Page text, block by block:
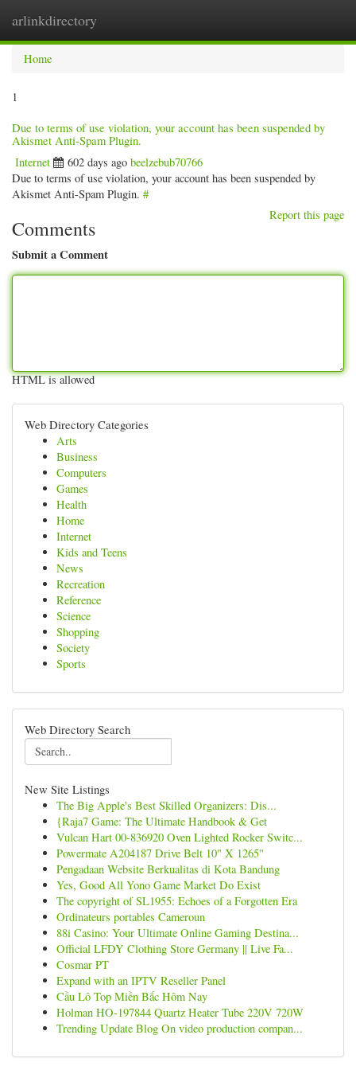
arlinkdirectory
Home
1
Due to terms of use violation, your account has been suspended by
Akismet Anti-Spam Plugin.
Internet 602 days ago beelzebub70766
Due to terms of use violation, your account has been suspended by
Akismet Anti-Spam Plugin. #
Report this page
Comments
Submit a Comment
HTML is allowed
Web Directory Categories
Arts
Business
Computers
Games
Health
Home
Internet
Kids and Teens
News
Recreation
Reference
Science
Shopping
Society
Sports
Web Directory Search
New Site Listings
The Big Apple's Best Skilled Organizers: Dis...
{Raja7 Game: The Ultimate Handbook & Get
Vulcan Hart 00-836920 Oven Lighted Rocker Switc...
Powermate A204187 Drive Belt 10" X 1265"
Pengadaan Website Berkualitas di Kota Bandung
Yes, Good All Yono Game Market Do Exist
The copyright of SL1955: Echoes of a Forgotten Era
Ordinateurs portables Cameroun
88i Casino: Your Ultimate Online Gaming Destina...
Official LFDY Clothing Store Germany || Live Fa...
Cosmar PT
Expand with an IPTV Reseller Panel
Cầu Lô Top Miền Bắc Hôm Nay
Holman HO-197844 Quartz Heater Tube 220V 720W
Trending Update Blog On video production compan...